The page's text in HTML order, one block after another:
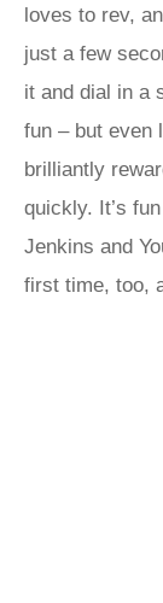
loves to rev,
just a few
it and dial in a
fun – but even
brilliantly
quickly. It’s
Jenkins and
first time, too,